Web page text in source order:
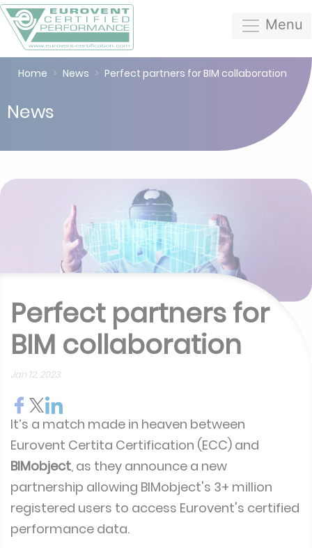
Menu
Home News Perfect partners for BIM collaboration
News
Perfect partners for
BIM collaboration
Jan 12, 2023
It’s a match made in heaven between
Eurovent Certita Certification (ECC) and
BIMobject, as they announce a new
partnership allowing BIMobject's 3+ million
registered users to access Eurovent's certified
performance data.